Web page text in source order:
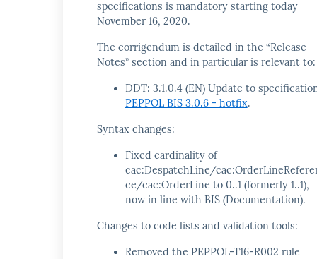
specifications is mandatory starting today
November 16, 2020.
The corrigendum is detailed in the “Release
Notes” section and in particular is relevant to:
DDT: 3.1.0.4 (EN) Update to
PEPPOL BIS 3.0.6 - hotfix.
Syntax changes:
Fixed cardinality of
cac:DespatchLine/
ce/cac:OrderLine to 0..1 (formerly 1..1),
now in line with BIS (Documentation).
Changes to code lists and validation tools:
Removed the PEPPOL-T16-R002 rule